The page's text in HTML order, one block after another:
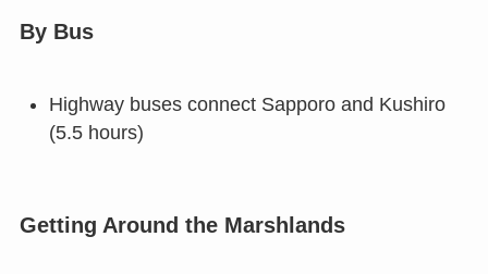
By Bus
Highway buses connect Sapporo and Kushiro
(5.5 hours)
Getting Around the Marshlands